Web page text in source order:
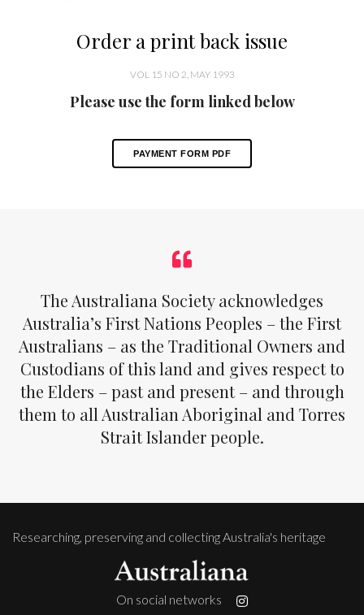
Order a print back issue
VOL 15 NO 2, MAY 1993
Please use the form linked below
PAYMENT FORM PDF
The Australiana Society acknowledges
Australia’s First Nations Peoples – the First
Australians – as the Traditional Owners and
Custodians of this land and gives respect to
the Elders – past and present – and through
them to all Australian Aboriginal and Torres
Strait Islander people.
Researching, preserving and collecting Australia's heritage
On social networks